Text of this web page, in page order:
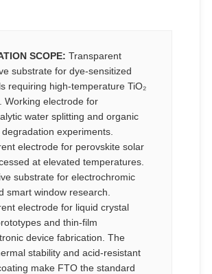
SCOPE: Transparent
substrate for dye-sensitized
requiring high-temperature TiO₂
Working electrode for
water splitting and organic
experiments.
electrode for perovskite solar
at elevated temperatures.
substrate for electrochromic
smart window research.
electrode for liquid crystal
and thin-film
device fabrication. The
stability and acid-resistant
make FTO the standard